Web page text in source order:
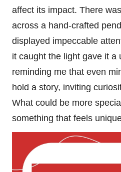
affect its impact. There
across a hand-crafted
displayed impeccable
it caught the light gave it a
reminding me that even
hold a story, inviting
What could be more
something that feels